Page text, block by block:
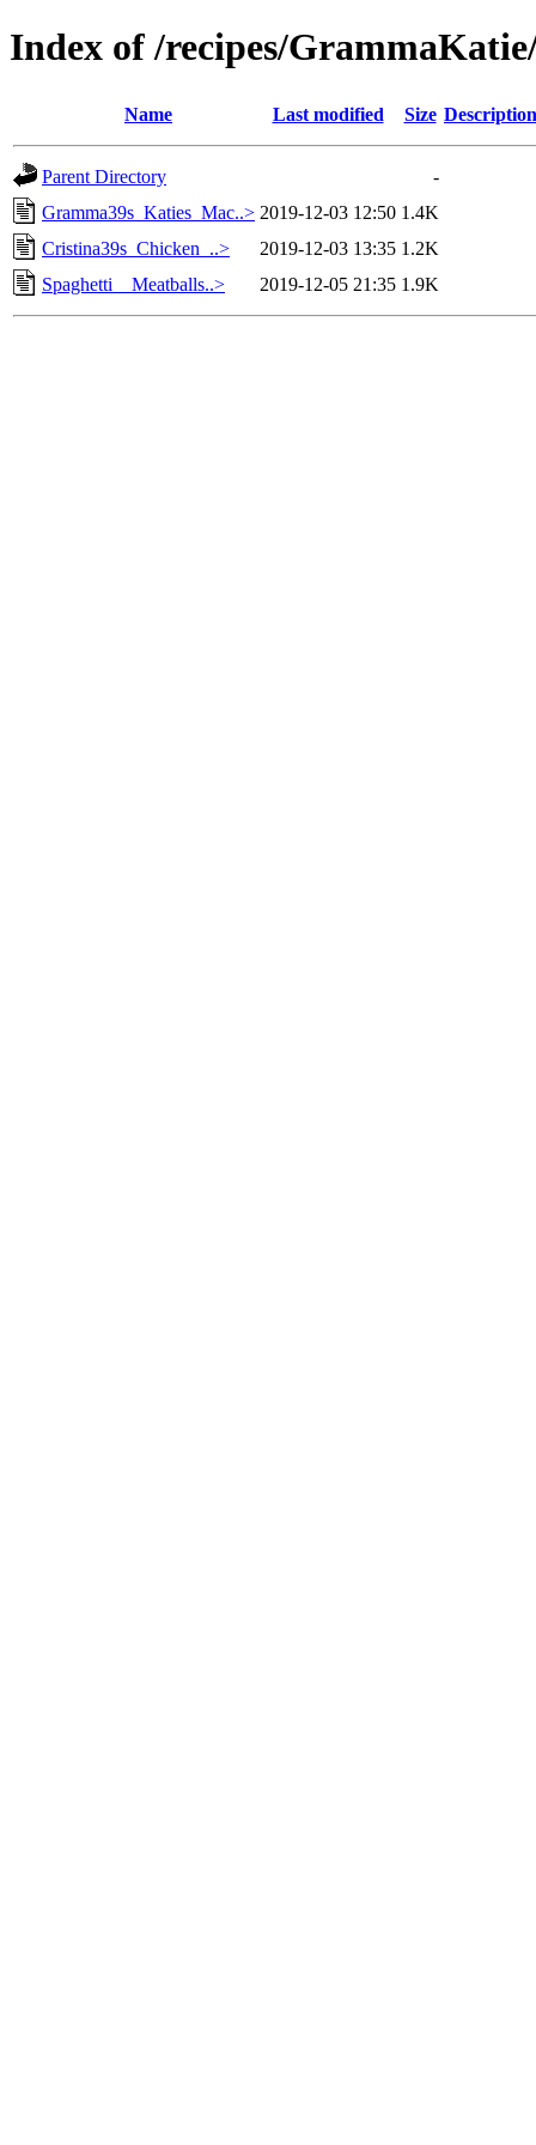
Index of /recipes/
Name Last modified Size Description
Parent Directory
-
Gramma39s_Katies_Mac..> 2019-12-03 12:50 1.4K
Cristina39s_Chicken_..>
2019-12-03 13:35 1.2K
Spaghetti__Meatballs..>
2019-12-05 21:35 1.9K